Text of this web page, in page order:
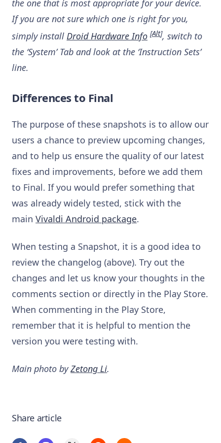
the one that is most appropriate for your device.
If you are not sure which one is right for you,
simply install Droid Hardware Info [Alt], switch to
the ‘System’ Tab and look at the ‘Instruction Sets’
line.
Differences to Final
The purpose of these snapshots is to allow our
users a chance to preview upcoming changes,
and to help us ensure the quality of our latest
fixes and improvements, before we add them
to Final. If you would prefer something that
was already widely tested, stick with the
main Vivaldi Android package.
When testing a Snapshot, it is a good idea to
review the changelog (above). Try out the
changes and let us know your thoughts in the
comments section or directly in the Play Store.
When commenting in the Play Store,
remember that it is helpful to mention the
version you were testing with.
Main photo byZetong Li.
Share article